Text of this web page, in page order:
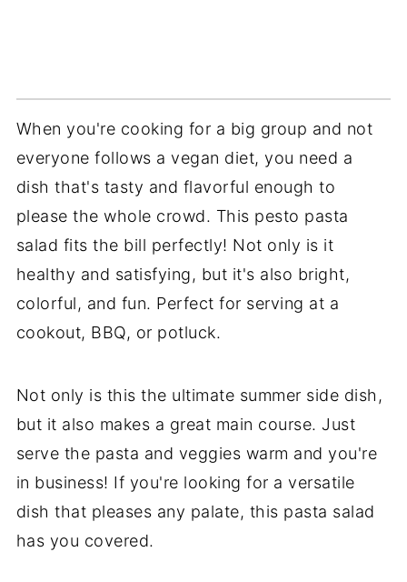
When you're cooking for a big group and not
everyone follows a vegan diet, you need a
dish that's tasty and flavorful enough to
please the whole crowd. This pesto pasta
salad fits the bill perfectly! Not only is it
healthy and satisfying, but it's also bright,
colorful, and fun. Perfect for serving at a
cookout, BBQ, or potluck.
Not only is this the ultimate summer side dish,
but it also makes a great main course. Just
serve the pasta and veggies warm and you're
in business! If you're looking for a versatile
dish that pleases any palate, this pasta salad
has you covered.